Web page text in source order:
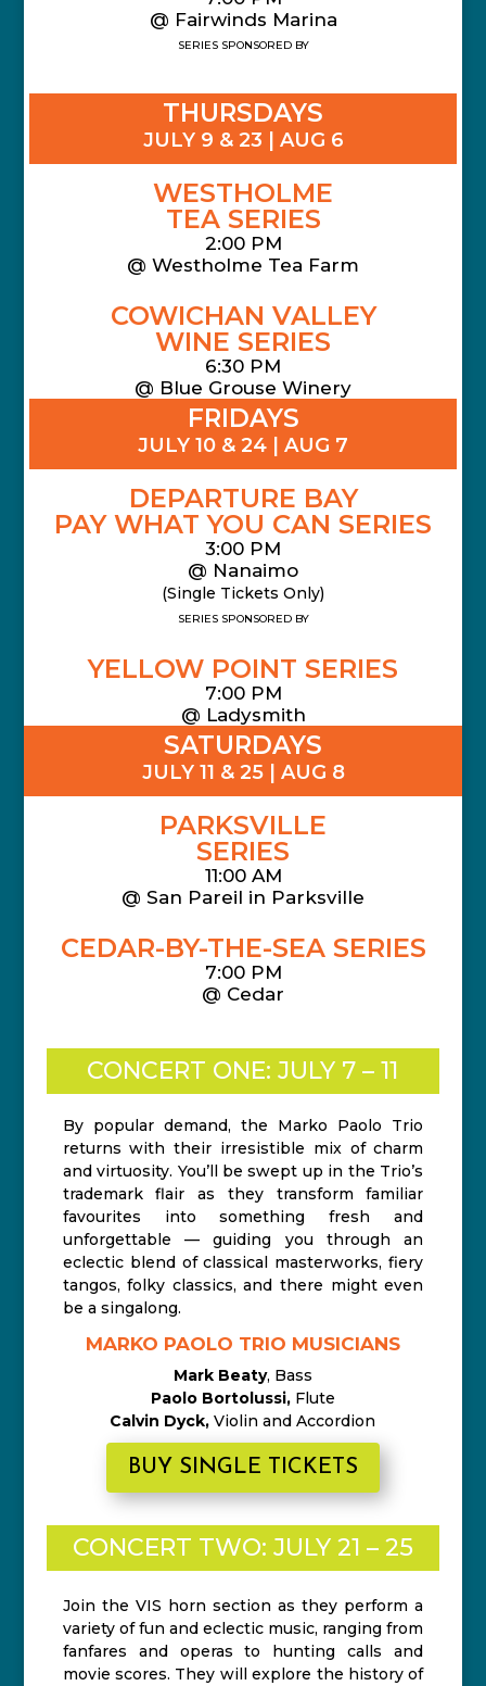
@ Fairwinds Marina
SERIES SPONSORED BY
THURSDAYS
JULY 9 & 23 | AUG 6
WESTHOLME
TEA SERIES
2:00 PM
@ Westholme Tea Farm
COWICHAN VALLEY
WINE SERIES
6:30 PM
@ Blue Grouse Winery
FRIDAYS
JULY 10 & 24 | AUG 7
DEPARTURE BAY
PAY WHAT YOU CAN SERIES
3:00 PM
@ Nanaimo
(Single Tickets Only)
SERIES SPONSORED BY
YELLOW POINT SERIES
7:00 PM
@ Ladysmith
SATURDAYS
JULY 11 & 25 | AUG 8
PARKSVILLE
SERIES
11:00 AM
@ San Pareil in Parksville
CEDAR-BY-THE-SEA SERIES
7:00 PM
@ Cedar
CONCERT ONE: JULY 7 – 11
By popular demand, the Marko Paolo Trio
returns with their irresistible mix of charm
and virtuosity. You’ll be swept up in the Trio’s
trademark flair as they transform familiar
favourites into something fresh and
unforgettable — guiding you through an
eclectic blend of classical masterworks, fiery
tangos, folky classics, and there might even
be a singalong.
MARKO PAOLO TRIO MUSICIANS
Mark Beaty, Bass
Paolo Bortolussi,Flute
Calvin Dyck, Violin and Accordion
BUY SINGLE TICKETS
CONCERT TWO: JULY 21 – 25
Join the VIS horn section as they perform a
variety of fun and eclectic music, ranging from
fanfares and operas to hunting calls and
movie scores. They will explore the history of